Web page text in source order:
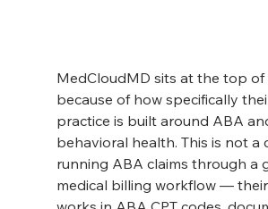
MedCloudMD sits at the top of
because of how specifically
practice is built around ABA
behavioral health. This is not a
running ABA claims through a
medical billing workflow —